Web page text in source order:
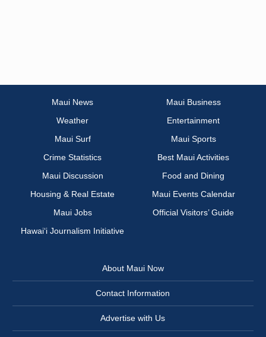
Maui News
Maui Business
Weather
Entertainment
Maui Surf
Maui Sports
Crime Statistics
Best Maui Activities
Maui Discussion
Food and Dining
Housing & Real Estate
Maui Events Calendar
Maui Jobs
Official Visitors’ Guide
Hawai‘i Journalism Initiative
About Maui Now
Contact Information
Advertise with Us